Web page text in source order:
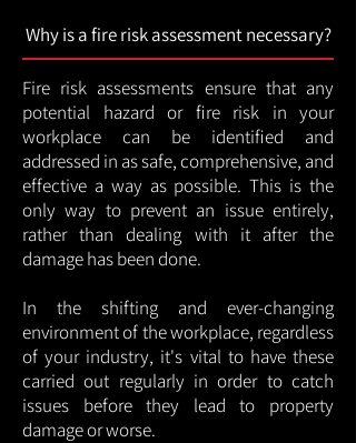
Why is a fire risk assessment necessary?
Fire risk assessments ensure that any
potential hazard or fire risk in your
workplace can be identified and
addressed in as safe, comprehensive, and
effective a way as possible. This is the
only way to prevent an issue entirely,
rather than dealing with it after the
damage has been done.
In the shifting and ever-changing
environment of the workplace, regardless
of your industry, it's vital to have these
carried out regularly in order to catch
issues before they lead to property
damage or worse.